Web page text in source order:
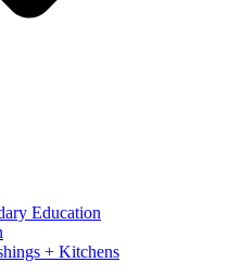
Education
+ Kitchens